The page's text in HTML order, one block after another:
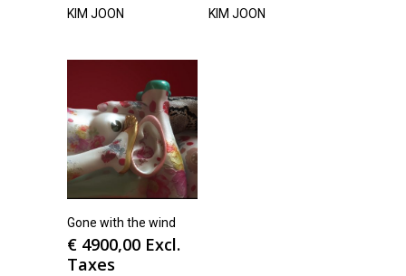
KIM JOON KIM JOON
Gone with the wind
€ 4900,00 Excl.
Taxes